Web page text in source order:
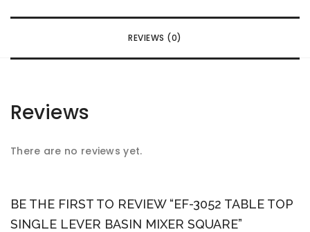
REVIEWS (0)
Reviews
There are no reviews yet.
BE THE FIRST TO REVIEW “EF-3052 TABLE TOP
SINGLE LEVER BASIN MIXER SQUARE”